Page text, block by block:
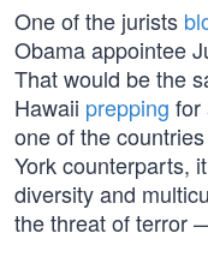
One of the jurists
Obama appointee
That would be the
Hawaii prepping for
one of the
York counterparts,
diversity and
the threat of terror